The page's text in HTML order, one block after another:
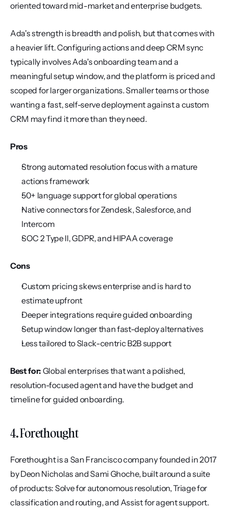
oriented toward mid-market and enterprise budgets.
Ada's strength is breadth and polish, but that comes with
a heavier lift. Configuring actions and deep CRM sync
typically involves Ada's onboarding team and a
meaningful setup window, and the platform is priced and
scoped for larger organizations. Smaller teams or those
wanting a fast, self-serve deployment against a custom
CRM may find it more than they need.
Pros
Strong automated resolution focus with a mature
actions framework
50+ language support for global operations
Native connectors for Zendesk, Salesforce, and
Intercom
SOC 2 Type II, GDPR, and HIPAA coverage
Cons
Custom pricing skews enterprise and is hard to
estimate upfront
Deeper integrations require guided onboarding
Setup window longer than fast-deploy alternatives
Less tailored to Slack-centric B2B support
Best for: Global enterprises that want a polished,
resolution-focused agent and have the budget and
timeline for guided onboarding.
4. Forethought
Forethought is a San Francisco company founded in 2017
by Deon Nicholas and Sami Ghoche, built around a suite
of products: Solve for autonomous resolution, Triage for
classification and routing, and Assist for agent support.